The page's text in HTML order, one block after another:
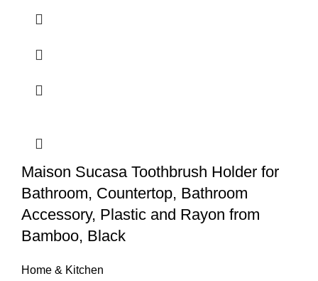
Maison Sucasa Toothbrush Holder for
Bathroom, Countertop, Bathroom
Accessory, Plastic and Rayon from
Bamboo, Black
Home & Kitchen